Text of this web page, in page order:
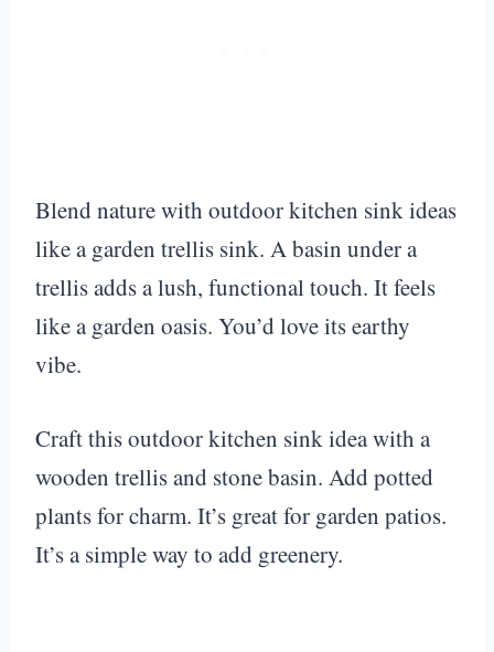
Blend nature with outdoor kitchen sink ideas
like a garden trellis sink. A basin under a
trellis adds a lush, functional touch. It feels
like a garden oasis. You’d love its earthy
vibe.
Craft this outdoor kitchen sink idea with a
wooden trellis and stone basin. Add potted
plants for charm. It’s great for garden patios.
It’s a simple way to add greenery.